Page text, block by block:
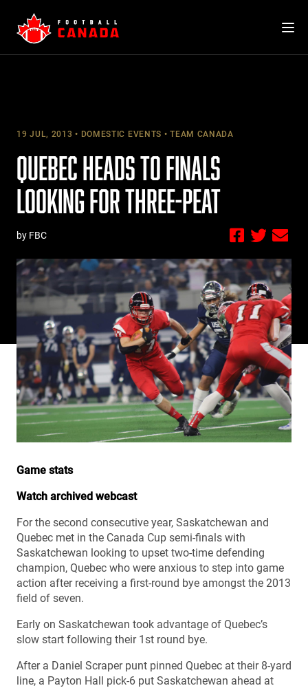
content
19 JUL, 2013 DOMESTIC EVENTS TEAM CANADA
QUEBEC HEADS TO FINALS
LOOKING FOR THREE-PEAT
by FBC
Game stats
Watch archived webcast
For the second consecutive year, Saskatchewan and
Quebec met in the Canada Cup semi-finals with
Saskatchewan looking to upset two-time defending
champion, Quebec who were anxious to step into game
action after receiving a first-round bye amongst the 2013
field of seven.
Early on Saskatchewan took advantage of Quebec’s
slow start following their 1st round bye.
After a Daniel Scraper punt pinned Quebec at their 8-yard
line, a Payton Hall pick-6 put Saskatchewan ahead at